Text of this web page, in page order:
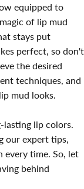
equipped to
of lip mud
stays put
perfect, so don't
the desired
techniques, and
mud looks.
lip colors.
our expert tips,
every time. So, let
behind